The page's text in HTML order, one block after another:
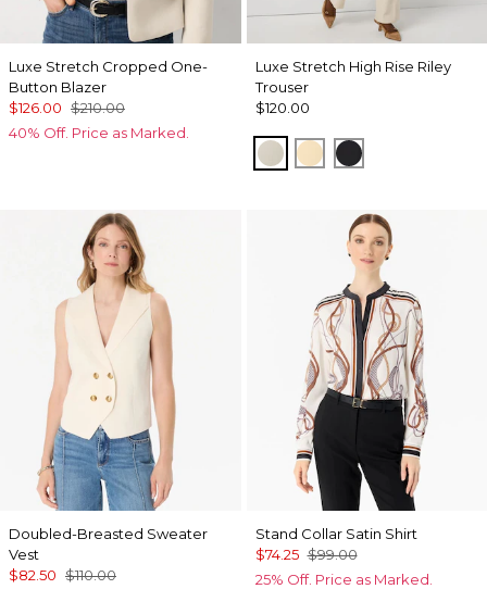
Luxe Stretch Cropped One-
Button Blazer
$126.00 $210.00
40% Off. Price as Marked.
Luxe Stretch High Rise Riley
Trouser
$120.00
PumiceButter Toast
Black
Doubled-Breasted Sweater
Vest
$82.50 $110.00
Stand Collar Satin Shirt
$74.25 $99.00
25% Off. Price as Marked.